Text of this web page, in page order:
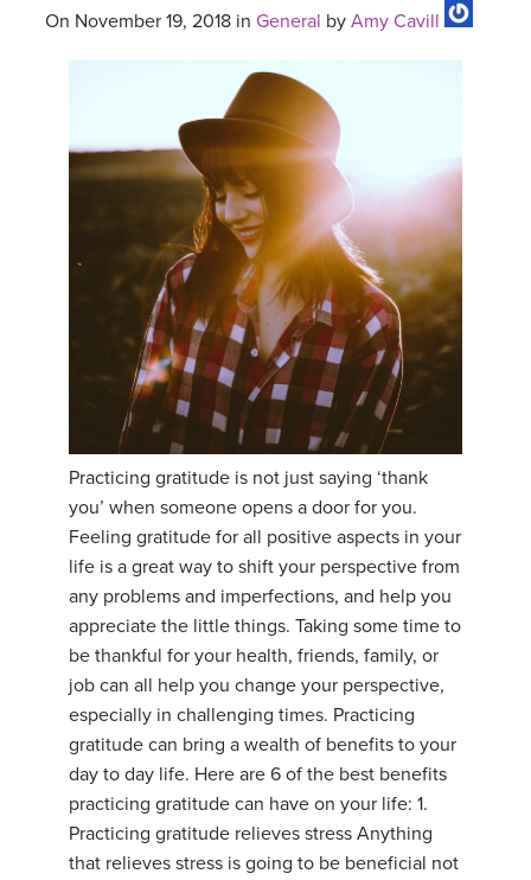
On November 19, 2018 in General by Amy Cavill
Practicing gratitude is not just saying ‘thank
you’ when someone opens a door for you.
Feeling gratitude for all positive aspects in your
life is a great way to shift your perspective from
any problems and imperfections, and help you
appreciate the little things. Taking some time to
be thankful for your health, friends, family, or
job can all help you change your perspective,
especially in challenging times. Practicing
gratitude can bring a wealth of benefits to your
day to day life. Here are 6 of the best benefits
practicing gratitude can have on your life: 1.
Practicing gratitude relieves stress Anything
that relieves stress is going to be beneficial not